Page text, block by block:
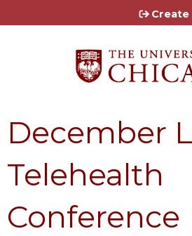
Jump to
December
Telehealth
Conference